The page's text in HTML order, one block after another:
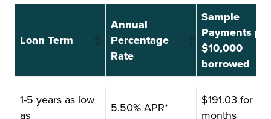
Loan Term
Annual
Percentage
Rate
Sample
Payments per
$10,000
borrowed
Loan Term
Percentage
Sample
Payments per
1-5 years as low
as
5.50% APR*
$191.03 for 60
months